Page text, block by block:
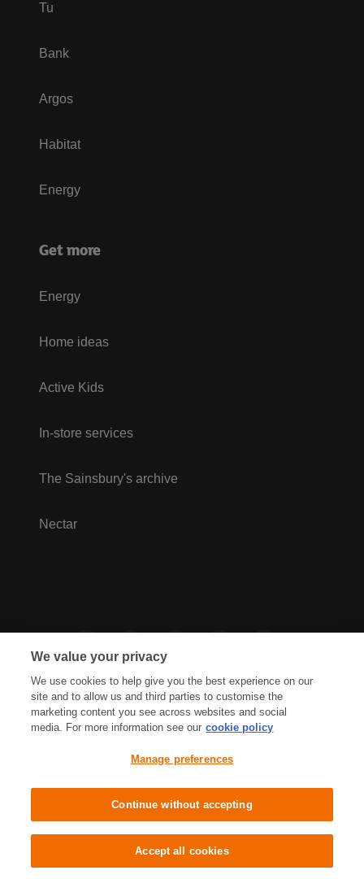
Tu
Bank
Argos
Habitat
Energy
Get more
Energy
Home ideas
Active Kids
In-store services
The Sainsbury's archive
Nectar
Cookies Policy Accessibility
Terms & Conditions
© J Sainsbury plc 2021
We value your privacy
We use cookies to help give you the best experience on our
site and to allow us and third parties to customise the
marketing content you see across websites and social
media. For more information see our cookie policy
Manage preferences
Continue without accepting
Accept all cookies